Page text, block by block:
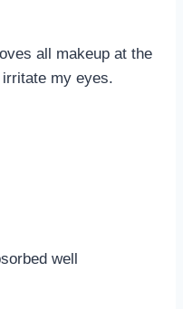
all makeup at the
irritate my eyes.
well